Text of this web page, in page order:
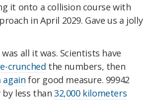
it onto a collision course with
in April 2029. Gave us a jolly
all it was. Scientists have
crunched the numbers, then
again for good measure. 99942
by less than32,000 kilometers